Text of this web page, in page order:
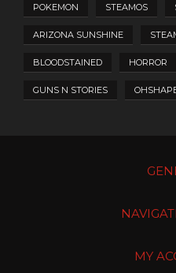
POKEMON STEAMOS
ARIZONA SUNSHINE
BLOODSTAINED HORROR
GUNS N STORIES
MY